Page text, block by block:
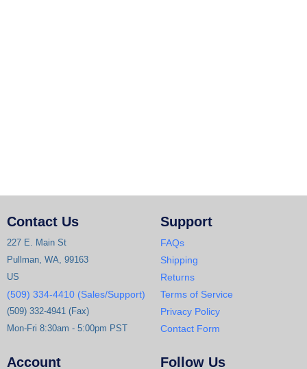
Contact Us
227 E. Main St
Pullman, WA, 99163
US
(509) 334-4410 (Sales/Support)
(509) 332-4941 (Fax)
Mon-Fri 8:30am - 5:00pm PST
Support
FAQs
Shipping
Returns
Terms of Service
Privacy Policy
Contact Form
Account Follow Us